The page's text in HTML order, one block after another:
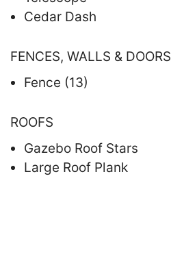
Cedar Dash
FENCES, WALLS & DOORS
Fence (13)
ROOFS
Gazebo Roof Stars
Large Roof Plank